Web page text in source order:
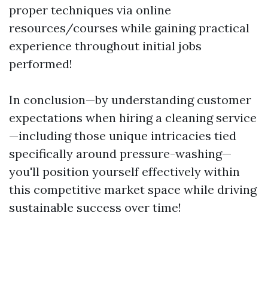
proper techniques via online
resources/courses while gaining practical
experience throughout initial jobs
performed!
In conclusion—by understanding customer
expectations when hiring a cleaning service
—including those unique intricacies tied
specifically around pressure-washing—
you'll position yourself effectively within
this competitive market space while driving
sustainable success over time!